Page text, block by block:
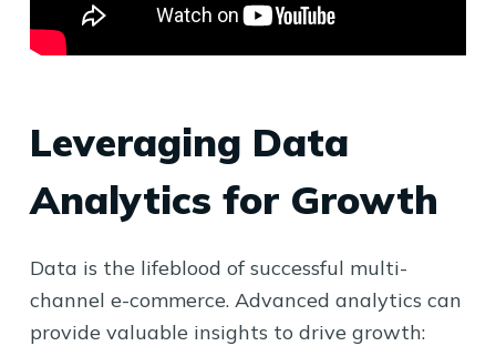
Leveraging Data
Analytics for Growth
Data is the lifeblood of successful multi-
channel e-commerce. Advanced analytics can
provide valuable insights to drive growth: